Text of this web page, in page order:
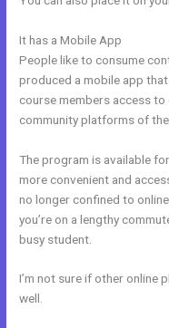
It has a Mobile App
People like to consume
produced a mobile app
course members access
community platforms of
The program is available
more convenient and
no longer confined to
you’re on a lengthy
busy student.
I’m not sure if other online
well.